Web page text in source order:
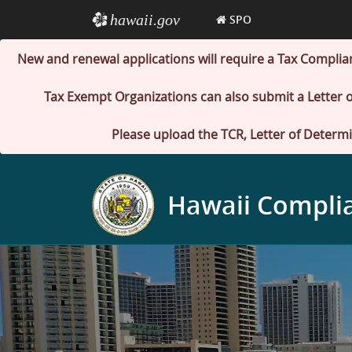
New and renewal applications will require a Tax
Tax Exempt Organizations can also submit a
Please upload the TCR, Letter of
e hawaii.gov SPO
Hawaii